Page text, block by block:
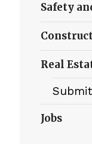
Safety
Real
Jobs